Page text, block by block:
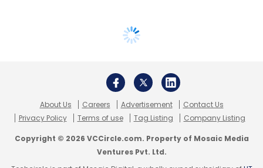
About Us Careers Advertisement
Contact Us
Privacy Policy
Terms of use Tag Listing Company Listing
Copyright © 2026 VCCircle.com. Property of Mosaic Media
Ventures Pvt. Ltd.